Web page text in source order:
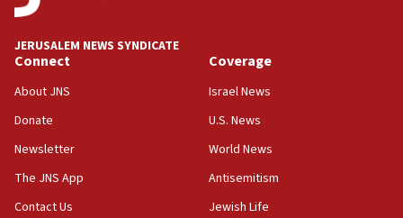
Teacher, who said ‘ethnic-studies means free
Palestine,’ won’t talk ‘Israeli-Palestinian conflict’
at UC Berkeley workshop, school spokesman
‘No famine in Gaza,’ Israeli foreign ministry says,
‘anyone who is still open to arguments can look at
the empirical data’
JERUSALEM NEWS SYNDICATE
Connect
About JNS
Donate
Newsletter
The JNS App
Contact Us
Coverage
Israel News
U.S. News
World News
Antisemitism
Jewish Life